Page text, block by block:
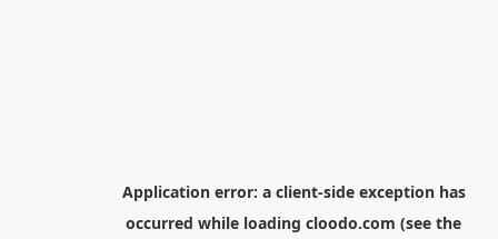
Application error: a client-side exception has
occurred while loading cloodo.com (see the